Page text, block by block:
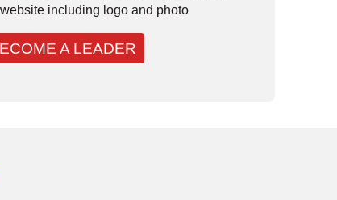
website including logo and photo
A LEADER